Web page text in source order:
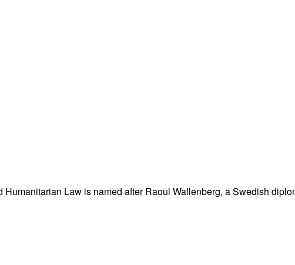
Law is named after Raoul Wallenberg, a Swedish